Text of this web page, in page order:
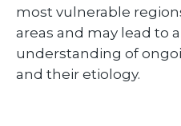
most vulnerable
areas and may lead to
understanding of
and their etiology.